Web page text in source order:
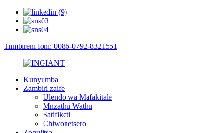
Tiimbireni foni: 0086-0792-8321551
Kunyumba
Zambiri zaife
Ulendo wa Mafakitale
Mnzathu Wathu
Satifiketi
Chiwonetsero